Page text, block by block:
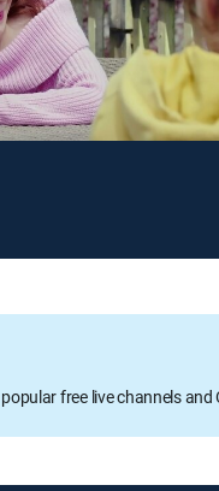
free live channels and